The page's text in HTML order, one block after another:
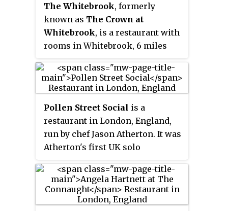
closed in 2010, pending a
relaunch as an informal Italian
restaurant.
The Whitebrook, formerly
known as The Crown at
Whitebrook, is a restaurant with
rooms in Whitebrook, 6 miles
Monmouth, Monmouthshire,
Wales, near the River Wye and the
building is thought to date from
the 17th century and by the 19th
century it was used as a roadside
inn. Its restaurant was run by
Chef Patron James Sommerin
until 2013; it gained a Michelin
star in 2007. It contains eight
double rooms and a 2-acre
Pollen Street Social is a
restaurant in London, England,
run by chef Jason Atherton. It was
Atherton's first UK solo
named the best new UK
restaurant by theGood Food Guide,
and the best new fine-dining